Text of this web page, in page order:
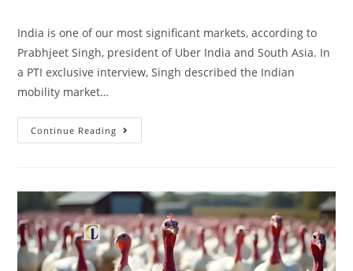
India is one of our most significant markets, according to
Prabhjeet Singh, president of Uber India and South Asia. In
a PTI exclusive interview, Singh described the Indian
mobility market…
Continue Reading